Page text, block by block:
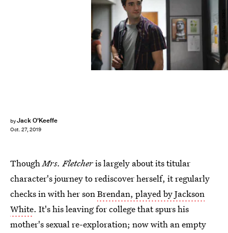
byJack O'Keeffe
Oct. 27, 2019
Sarah Shatz/HBO
ThoughMrs. Fletcheris largely about its titular
character's journey to rediscover herself, it regularly
checks in with her sonBrendan, played by Jackson
White. It's his leaving for college that spurs his
mother's sexual re-exploration; now with an empty